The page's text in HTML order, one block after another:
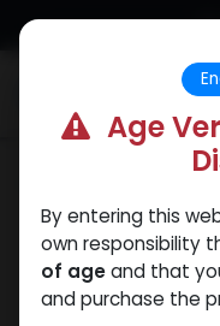
Skip to Content
Age
By entering this
own responsibility
of ageand that
and purchase the